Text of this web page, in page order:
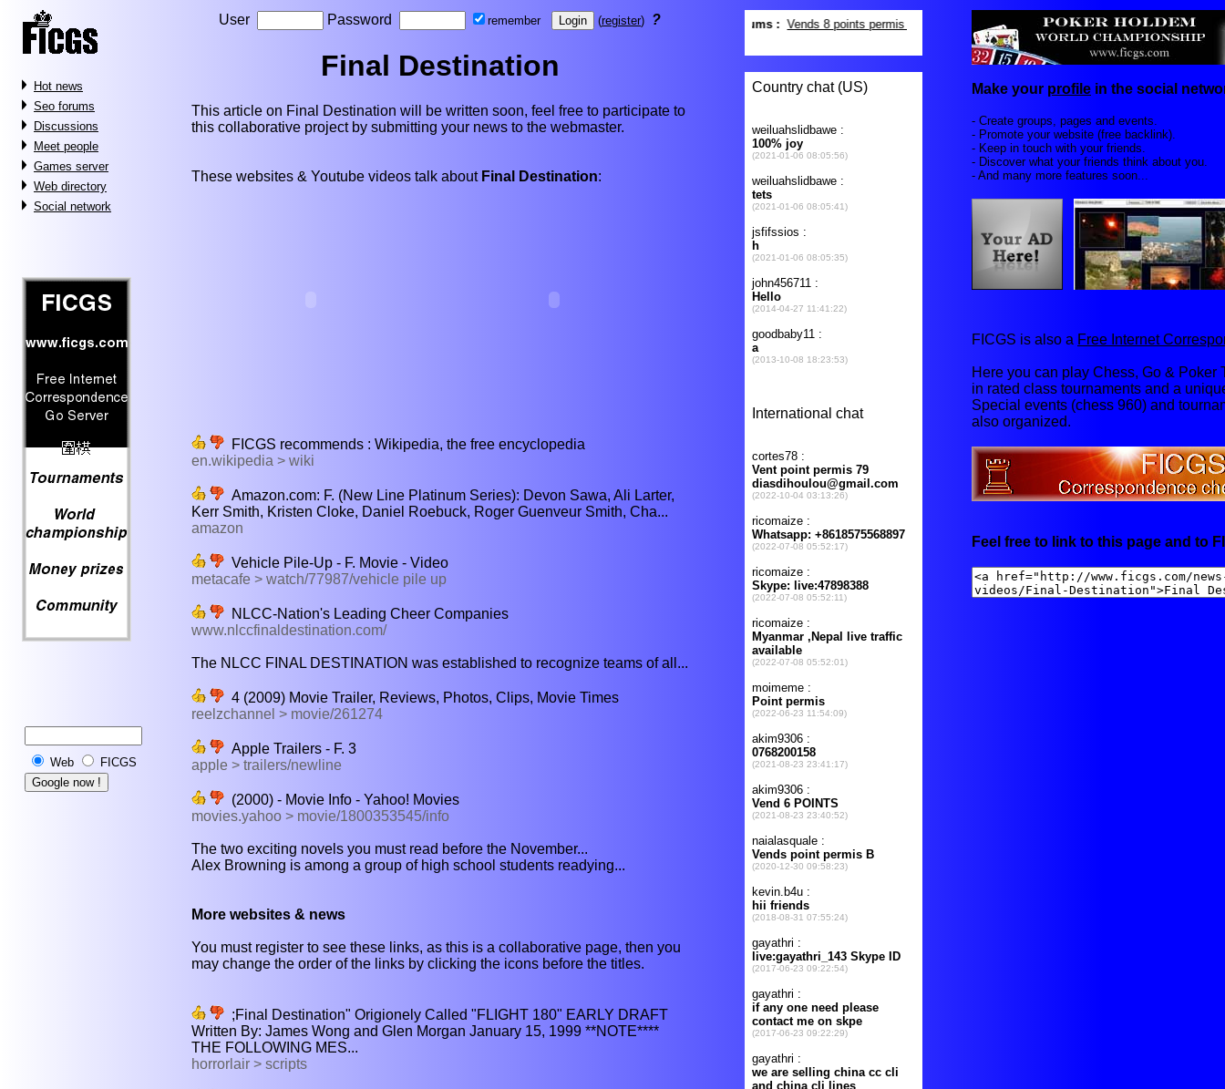
Hot news
Seo forums
Discussions
Meet people
Games server
Web directory
Social network
Web FICGS
User Password remember (register) ?
Final Destination
This article on Final Destination will be written soon, feel free to participate to
this collaborative project by submitting your news to the webmaster.
These websites & Youtube videos talk about Final Destination:
FICGS recommends : Wikipedia, the free encyclopedia
en.wikipedia > wiki
Amazon.com: F. (New Line Platinum Series): Devon Sawa, Ali Larter,
Kerr Smith, Kristen Cloke, Daniel Roebuck, Roger Guenveur Smith, Cha...
amazon
Vehicle Pile-Up - F. Movie - Video
metacafe > watch/77987/vehicle pile up
NLCC-Nation's Leading Cheer Companies
www.nlccfinaldestination.com/
The NLCC FINAL DESTINATION was established to recognize teams of all...
4 (2009) Movie Trailer, Reviews, Photos, Clips, Movie Times
reelzchannel > movie/261274
Apple Trailers - F. 3
apple > trailers/newline
(2000) - Movie Info - Yahoo! Movies
movies.yahoo > movie/1800353545/info
The two exciting novels you must read before the November...
Alex Browning is among a group of high school students readying...
More websites & news
You must register to see these links, as this is a collaborative page, then you
may change the order of the links by clicking the icons before the titles.
;Final Destination" Origionely Called "FLIGHT 180" EARLY DRAFT
Written By: James Wong and Glen Morgan January 15, 1999 **NOTE****
THE FOLLOWING MES...
horrorlair > scripts
Make your profile in the social
- Create groups, pages and events.
- Promote your website (free backlink).
- Keep in touch with your friends.
- Discover what your friends think about you.
- And many more features soon...
FICGS is also a Free Internet
Here you can play Chess, Go & Poker
in rated class tournaments and a
Special events (chess 960) and
also organized.
Feel free to link to this page and to